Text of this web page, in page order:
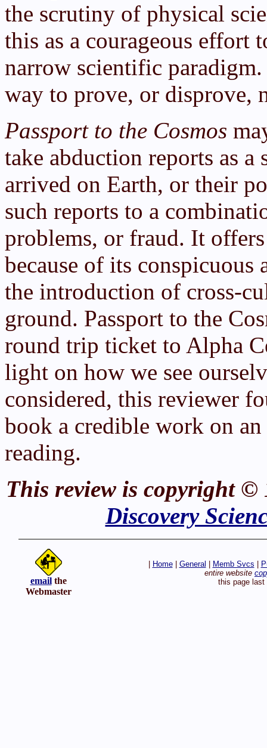
the scrutiny of physical
this as a courageous effort
narrow scientific
way to prove, or disprove,
Passport to the Cosmos
take abduction reports as a
arrived on Earth, or their
such reports to a
problems, or fraud. It
because of its conspicuous
the introduction of cross-
ground. Passport to the
round trip ticket to Alpha
light on how we see
considered, this reviewer
book a credible work on
reading.
This review is copyright ©
Discovery
emailthe
Webmaster
Home| General Memb Svcs
entire website
this page last